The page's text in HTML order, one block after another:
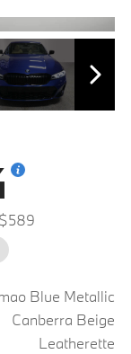
Blue Metallic
Canberra Beige
Leatherette